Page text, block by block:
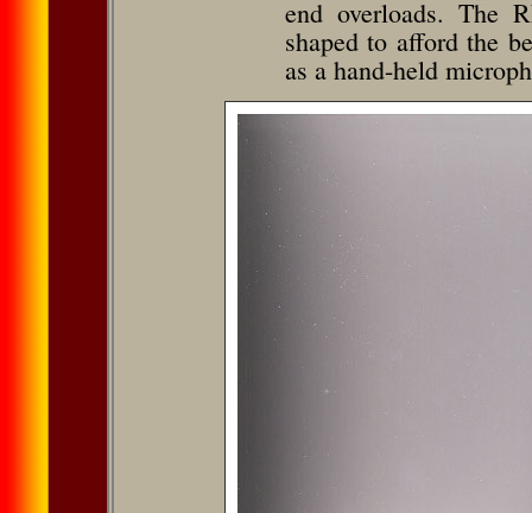
end overloads. The
shaped to afford the
as a hand-held